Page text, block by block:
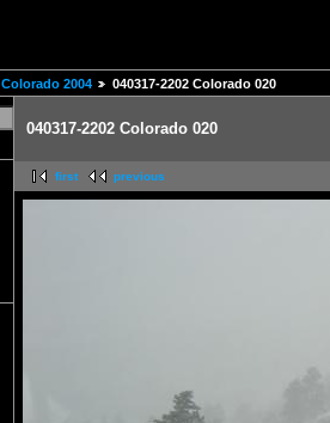
Colorado 2004 040317-2202 Colorado 020
040317-2202 Colorado 020
first previous